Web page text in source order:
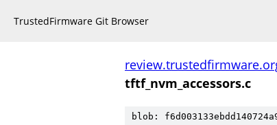
TrustedFirmware Git Browser
tftf_nvm_accessors.c
blob: